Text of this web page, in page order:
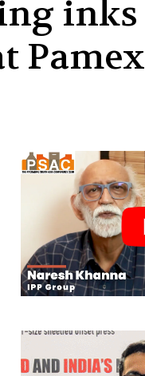
inks
Pamex